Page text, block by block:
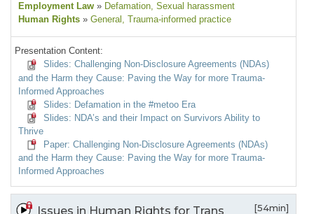
Employment Law » Defamation, Sexual harassment
Human Rights » General , Trauma-informed practice
Presentation Content:
Slides: Challenging Non-Disclosure Agreements (NDAs)
and the Harm they Cause: Paving the Way for more Trauma-
Informed Approaches
Slides: Defamation in the #metoo Era
Slides: NDA’s and their Impact on Survivors Ability to
Thrive
Paper: Challenging Non-Disclosure Agreements (NDAs)
and the Harm they Cause: Paving the Way for more Trauma-
Informed Approaches
Issues in Human Rights for Trans [54min]